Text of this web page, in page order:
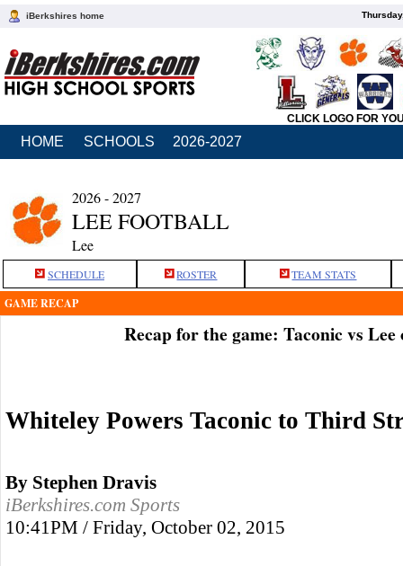
iBerkshires home
CLICK LOGO FOR
HOME SCHOOLS 2026-2027
2026 - 2027
LEE FOOTBALL
Lee
SCHEDULE ROSTER TEAM STATS
GAME RECAP
Recap for the game: Taconic vs Lee
Whiteley Powers Taconic to Third
By Stephen Dravis
iBerkshires.com Sports
10:41PM / Friday, October 02, 2015